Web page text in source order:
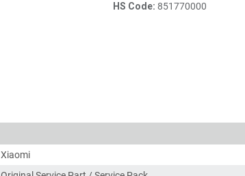
HS Code: 851770000
Xiaomi